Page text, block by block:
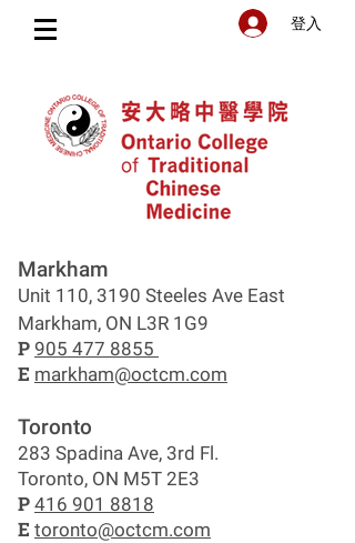
登入
Markham
Unit 110, 3190 Steeles Ave East
Markham, ON L3R 1G9
P 905 477 8855
E markham@octcm.com
Toronto
283 Spadina Ave, 3rd Fl.
Toronto, ON M5T 2E3
P 416 901 8818
E toronto@octcm.com